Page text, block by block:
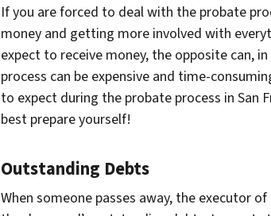
If you are forced to deal with the probate
money and getting more involved with
expect to receive money, the opposite can,
process can be expensive and time-
to expect during the probate process in San
best prepare yourself!
Outstanding Debts
When someone passes away, the executor